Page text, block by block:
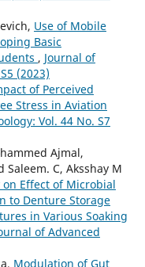
Use of Mobile
Basic
, Journal of
(2023)
of Perceived
Stress in Aviation
Vol. 44 No. S7
Ajmal,
Saleem. C, Aksshay M
on Effect of Microbial
to Denture Storage
in Various Soaking
of Advanced
Modulation of Gut